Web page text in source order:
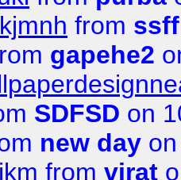
from
gapehe2
SDFSD on
new day
from virat